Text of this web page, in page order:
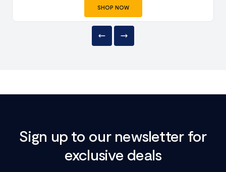
SHOP NOW
Sign up to our newsletter for
exclusive deals